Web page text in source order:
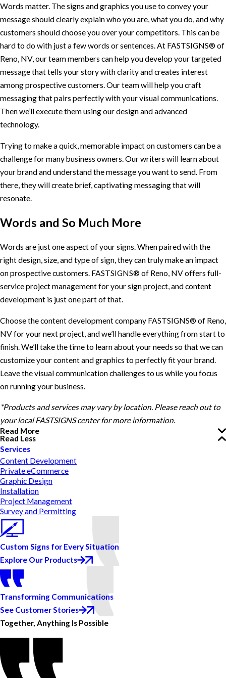
Words matter. The signs and graphics you use to convey your
message should clearly explain who you are, what you do, and why
customers should choose you over your competitors. This can be
hard to do with just a few words or sentences. At FASTSIGNS® of
Reno, NV, our team members can help you develop your targeted
message that tells your story with clarity and creates interest
among prospective customers. Our team will help you craft
messaging that pairs perfectly with your visual communications.
Then we’ll execute them using our design and advanced
technology.
Trying to make a quick, memorable impact on customers can be a
challenge for many business owners. Our writers will learn about
your brand and understand the message you want to send. From
there, they will create brief, captivating messaging that will
resonate.
Words and So Much More
Words are just one aspect of your signs. When paired with the
right design, size, and type of sign, they can truly make an impact
on prospective customers. FASTSIGNS® of Reno, NV offers full-
service project management for your sign project, and content
development is just one part of that.
Choose the content development company FASTSIGNS® of Reno,
NV for your next project, and we’ll handle everything from start to
finish. We’ll take the time to learn about your needs so that we can
customize your content and graphics to perfectly fit your brand.
Leave the visual communication challenges to us while you focus
on running your business.
*Products and services may vary by location. Please reach out to
your local FASTSIGNS center for more information.
Read More
Read Less
Services
Content Development
Private eCommerce
Graphic Design
Installation
Project Management
Survey and Permitting
Custom Signs for Every Situation
Explore Our Products
Transforming Communications
See Customer Stories
Together, Anything Is Possible